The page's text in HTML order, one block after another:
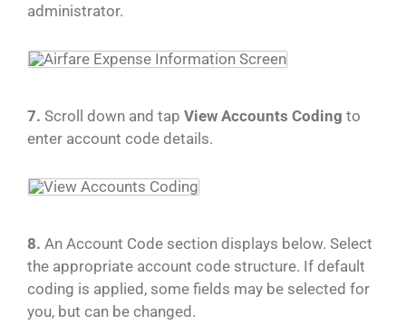
administrator.
7. Scroll down and tap View Accounts Coding to
enter account code details.
8. An Account Code section displays below. Select
the appropriate account code structure. If default
coding is applied, some fields may be selected for
you, but can be changed.